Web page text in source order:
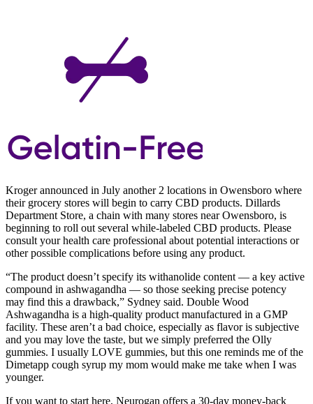
Kroger announced in July another 2 locations in Owensboro where
their grocery stores will begin to carry CBD products. Dillards
Department Store, a chain with many stores near Owensboro, is
beginning to roll out several while-labeled CBD products. Please
consult your health care professional about potential interactions or
other possible complications before using any product.
“The product doesn’t specify its withanolide content — a key active
compound in ashwagandha — so those seeking precise potency
may find this a drawback,” Sydney said. Double Wood
Ashwagandha is a high-quality product manufactured in a GMP
facility. These aren’t a bad choice, especially as flavor is subjective
and you may love the taste, but we simply preferred the Olly
gummies. I usually LOVE gummies, but this one reminds me of the
Dimetapp cough syrup my mom would make me take when I was
younger.
If you want to start here, Neurogan offers a 30-day money-back